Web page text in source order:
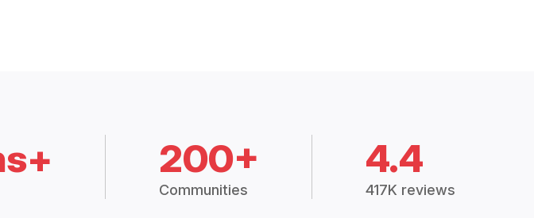
200+
Communities
4.4
417K reviews